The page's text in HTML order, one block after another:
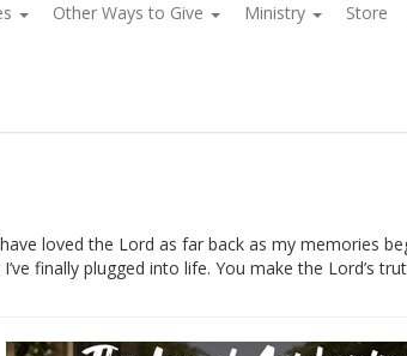
Other Ways to Give Ministry Store
loved the Lord as far back as my memories
I’ve finally plugged into life. You make the Lord’s